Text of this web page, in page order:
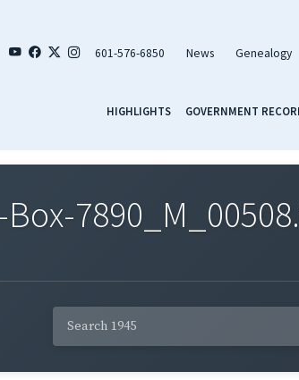
601-576-6850 News Genealogy
HIGHLIGHTS GOVERNMENT